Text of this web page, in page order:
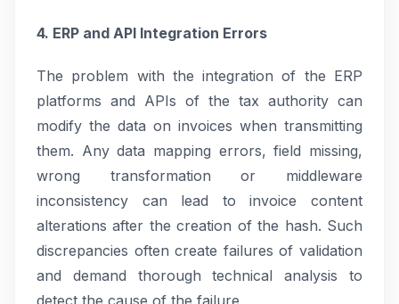
4. ERP and API Integration Errors
The problem with the integration of the ERP
platforms and APIs of the tax authority can
modify the data on invoices when transmitting
them. Any data mapping errors, field missing,
wrong transformation or middleware
inconsistency can lead to invoice content
alterations after the creation of the hash. Such
discrepancies often create failures of validation
and demand thorough technical analysis to
detect the cause of the failure.